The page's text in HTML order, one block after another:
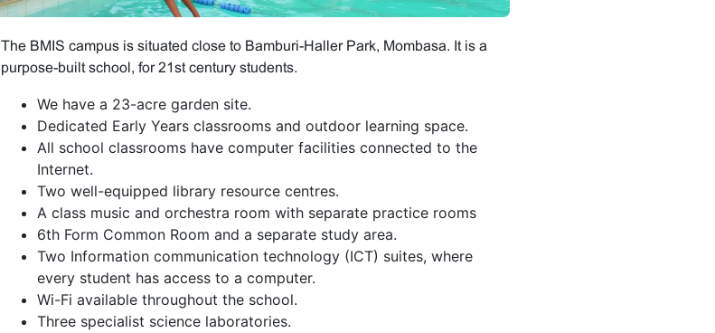
The BMIS campus is situated close to Bamburi-Haller Park, Mombasa. It is a
purpose-built school, for 21st century students.
We have a 23-acre garden site.
Dedicated Early Years classrooms and outdoor learning space.
All school classrooms have computer facilities connected to the
Internet.
Two well-equipped library resource centres.
A class music and orchestra room with separate practice rooms
6th Form Common Room and a separate study area.
Two Information communication technology (ICT) suites, where
every student has access to a computer.
Wi-Fi available throughout the school.
Three specialist science laboratories.